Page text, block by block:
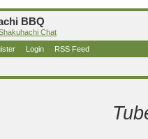
BBQ
Chat
Login RSS Feed